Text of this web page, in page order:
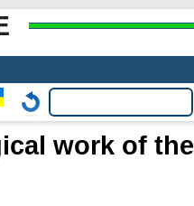
work of the